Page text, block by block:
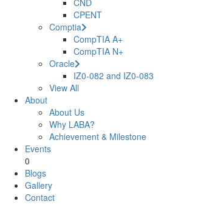
CND
CPENT
Comptia
CompTIA A+
CompTIA N+
Oracle
IZ0-082 and IZ0-083
View All
About
About Us
Why LABA?
Achievement & Milestone
Events
0
Blogs
Gallery
Contact